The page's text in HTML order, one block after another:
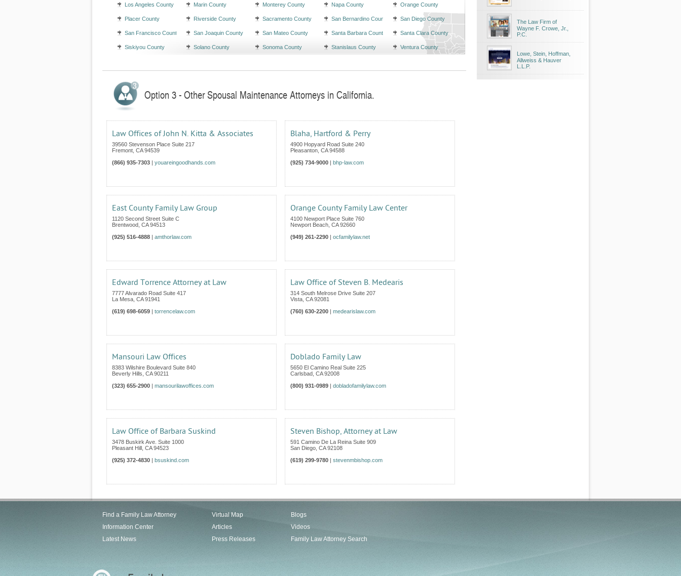
Los Angeles County Marin County Monterey County Napa County Orange County
Placer County Riverside County Sacramento County San Bernardino County San Diego County
San Francisco County San Joaquin County San Mateo County Santa Barbara County Santa Clara County
Siskiyou County Solano County Sonoma County Stanislaus County Ventura County
Option 3 - Other Spousal Maintenance Attorneys in California.
Law Offices of John N. Kitta & Associates
39560 Stevenson Place Suite 217
Fremont CA 94539
(866) 935-7303 | youareingoodhands.com
Blaha, Hartford & Perry
4900 Hopyard Road Suite 240
Pleasanton CA 94588
(925) 734-9000 | bhp-law.com
East County Family Law Group
1120 Second Street Suite C
Brentwood CA 94513
(925) 516-4888 | amthorlaw.com
Orange County Family Law Center
4100 Newport Place Suite 760
Newport Beach CA 92660
(949) 261-2290 | ocfamilylaw.net
Edward Torrence Attorney at Law
7777 Alvarado Road Suite 417
La Mesa CA 91941
(619) 698-6059 | torrencelaw.com
Law Office of Steven B. Medearis
314 South Melrose Drive Suite 207
Vista CA 92081
(760) 630-2200 | medearislaw.com
Mansouri Law Offices
8383 Wilshire Boulevard Suite 840
Beverly Hills CA 90211
(323) 655-2900 | mansourilawoffices.com
Doblado Family Law
5650 El Camino Real Suite 225
Carlsbad CA 92008
(800) 931-0989 | dobladofamilylaw.com
Law Office of Barbara Suskind
3478 Buskirk Ave. Suite 1000
Pleasant Hill CA 94523
(925) 372-4830 | bsuskind.com
Steven Bishop, Attorney at Law
591 Camino De La Reina Suite 909
San Diego CA 92108
(619) 299-9780 | stevenmbishop.com
The Law Firm of
Wayne F. Crowe, Jr.,
P.C.
Lowe, Stein, Hoffman,
Allweiss & Hauver
L.L.P.
Find a Family Law Attorney
Information Center
Latest News
Virtual Map
Articles
Press Releases
Blogs
Videos
Family Law Attorney Search